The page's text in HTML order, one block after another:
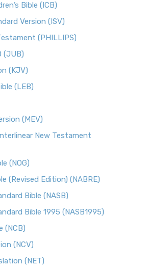
Bible (ICB)
Version (ISV)
(PHILLIPS)
(JUB)
(KJV)
(LEB)
(MEV)
New Testament
(NOG)
(Revised Edition) (NABRE)
Bible (NASB)
Bible 1995 (NASB1995)
(NCB)
(NCV)
(NET)